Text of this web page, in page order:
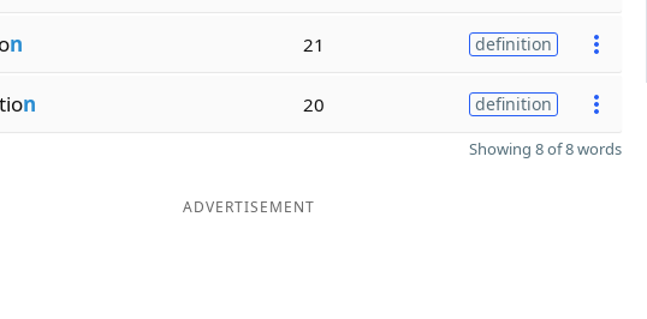
n 21 definition
n 20 definition
Showing 8 of 8 words
ADVERTISEMENT